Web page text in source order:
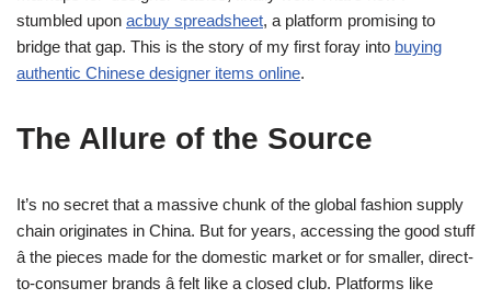
stumbled upon acbuy spreadsheet, a platform promising to
bridge that gap. This is the story of my first foray into buying
authentic Chinese designer items online.
The Allure of the Source
It’s no secret that a massive chunk of the global fashion supply
chain originates in China. But for years, accessing the good stuff
â the pieces made for the domestic market or for smaller, direct-
to-consumer brands â felt like a closed club. Platforms like